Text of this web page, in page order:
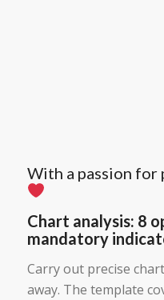
With a passion
Chart analysis: 8
mandatory
Carry out precise
away. The template